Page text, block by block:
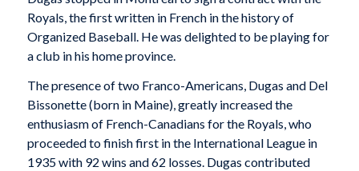
Royals, the first written in French in the history of
Organized Baseball. He was delighted to be playing for
a club in his home province.
The presence of two Franco-Americans, Dugas and Del
Bissonette (born in Maine), greatly increased the
enthusiasm of French-Canadians for the Royals, who
proceeded to finish first in the International League in
1935 with 92 wins and 62 losses. Dugas contributed